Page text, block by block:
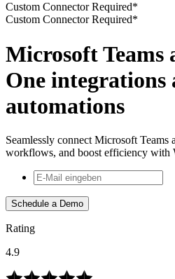
Custom Connector Required*
Custom Connector Required*
Microsoft Teams
One integrations
automations
Seamlessly connect Microsoft Teams
workflows, and boost efficiency with
Schedule a Demo
Rating
4.9